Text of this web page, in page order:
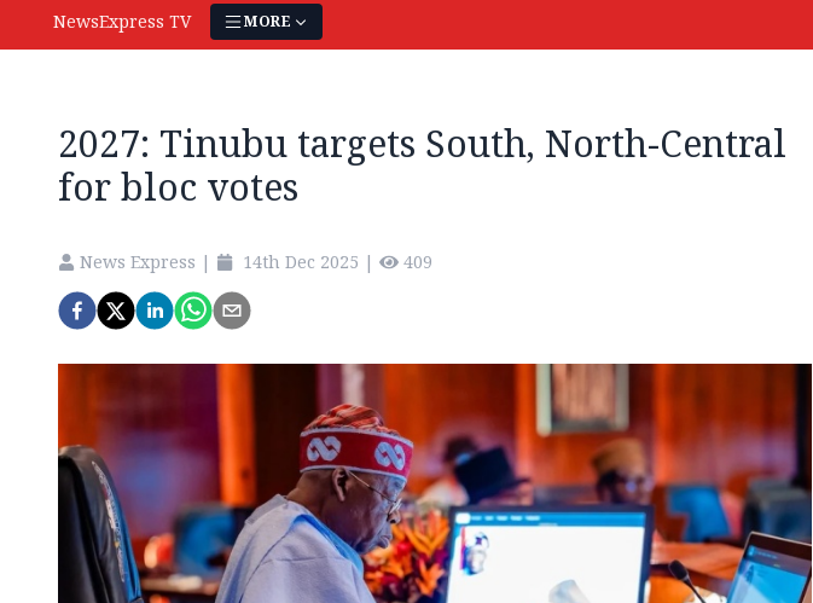
NewsExpress TV
MORE
2027: Tinubu targets South, North-Central
for bloc votes
News Express | 14th Dec 2025 | 409